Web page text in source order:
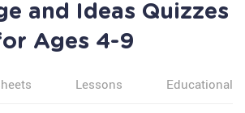
and Ideas Quizzes
Ages 4-9
Lessons Educational